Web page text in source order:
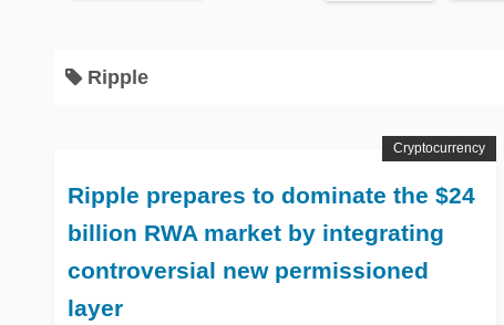
Ripple
Ripple prepares to dominate the $24
billion RWA market by integrating
controversial new permissioned
layer
Cryptocurrency